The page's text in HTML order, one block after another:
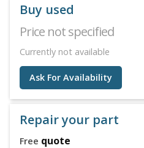
Buy used
Price not specified
Currently not available
Ask For Availability
Repair your part
Free quote